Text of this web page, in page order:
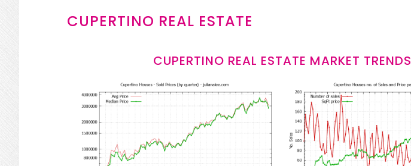
CUPERTINO REAL ESTATE
CUPERTINO REAL ESTATE MARKET TRENDS